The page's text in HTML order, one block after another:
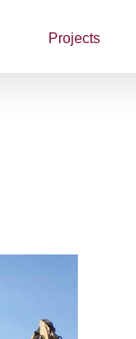
Projects